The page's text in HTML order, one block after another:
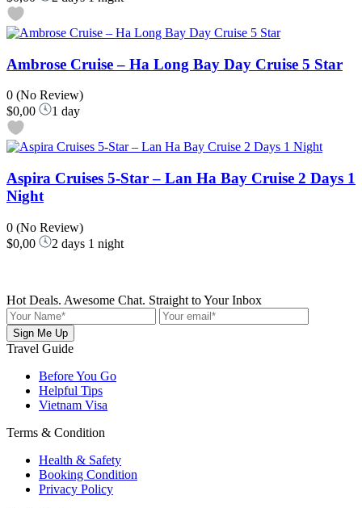
Ambrose Cruise – Ha Long Bay Day Cruise 5 Star
0 (No Review)
$0,00
1 day
Aspira Cruises 5-Star – Lan Ha Bay Cruise 2 Days 1
Night
0 (No Review)
$0,00
2 days 1 night
Hot Deals. Awesome Chat. Straight to Your Inbox
Sign Me Up
Travel Guide
Before You Go
Helpful Tips
Vietnam Visa
Terms & Condition
Health & Safety
Booking Condition
Privacy Policy